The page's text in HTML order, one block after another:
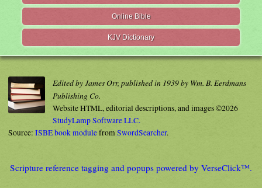
Online Bible
KJV Dictionary
Edited by James Orr, published in 1939 by Wm. B. Eerdmans
Publishing Co.
Website HTML, editorial descriptions, and images ©2026
StudyLamp Software LLC.
Source: ISBE book modulefromSwordSearcher.
Scripture reference tagging and popups powered by VerseClick™.